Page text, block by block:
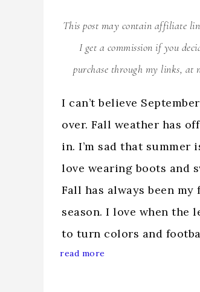
This post may contain affiliate
I get a commission if you
purchase through my links, at
I can’t believe
over. Fall weather has
in. I’m sad that summer
love wearing boots and
Fall has always been my
season. I love when the
to turn colors and
read more